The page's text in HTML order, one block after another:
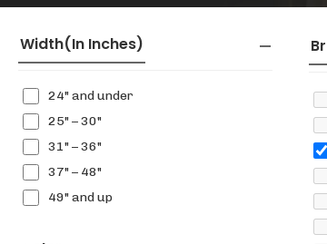
Width(in Inches)
24" and under
25" – 30"
31" – 36"
37" – 48"
49" and up